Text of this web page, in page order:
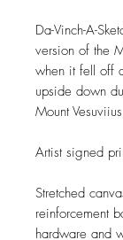
Da-Vinch-A-
version of the
when it fell off
upside down
Mount
Artist signed
Stretched
reinforcement
hardware and